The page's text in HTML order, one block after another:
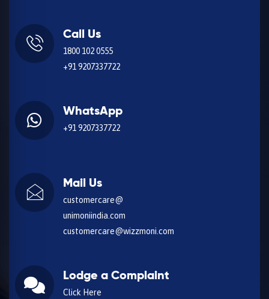
Call Us
1800 102 0555
+91 9207337722
WhatsApp
+91 9207337722
Mail Us
customercare@
unimoniindia.com
customercare@wizzmoni.com
Lodge a Complaint
Click Here